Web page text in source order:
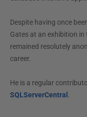
Despite having once
Gates at an exhibition in
remained resolutely
career.
He is a regular
SQLServerCentral .